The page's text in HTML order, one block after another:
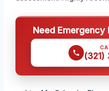
Need Emergency
(321)